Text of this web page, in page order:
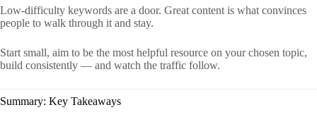
Low-difficulty keywords are a door. Great content is what convinces
people to walk through it and stay.
Start small, aim to be the most helpful resource on your chosen topic,
build consistently — and watch the traffic follow.
Summary: Key Takeaways